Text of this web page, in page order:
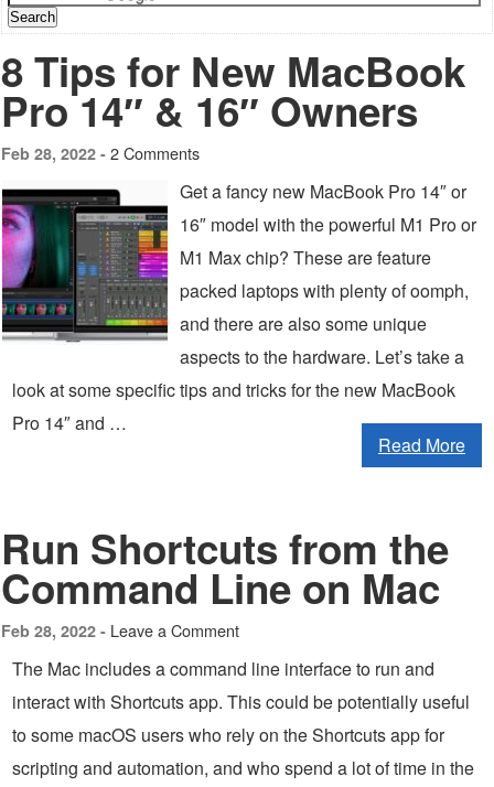
8 Tips for New MacBook
Pro 14″ & 16″ Owners
Feb 28, 2022 - 2 Comments
Get a fancy new MacBook Pro 14″ or
16″ model with the powerful M1 Pro or
M1 Max chip? These are feature
packed laptops with plenty of oomph,
and there are also some unique
aspects to the hardware. Let’s take a
look at some specific tips and tricks for the new MacBook
Pro 14″ and …
Read More
Run Shortcuts from the
Command Line on Mac
Feb 28, 2022 - Leave a Comment
The Mac includes a command line interface to run and
interact with Shortcuts app. This could be potentially useful
to some macOS users who rely on the Shortcuts app for
scripting and automation, and who spend a lot of time in the